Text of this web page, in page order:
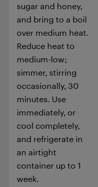
sugar and honey,
and bring to a boil
over medium heat.
Reduce heat to
medium-low;
simmer, stirring
occasionally, 30
minutes. Use
immediately, or
cool completely,
and refrigerate in
an airtight
container up to 1
week.